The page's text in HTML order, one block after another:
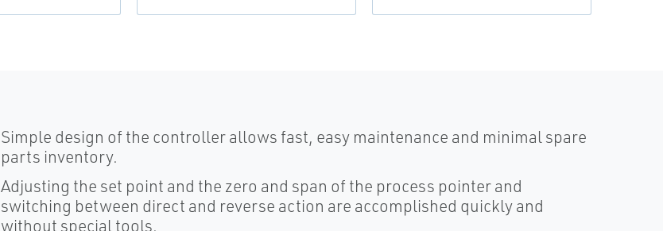
Simple design of the controller allows fast, easy maintenance and minimal spare
parts inventory.
Adjusting the set point and the zero and span of the process pointer and
switching between direct and reverse action are accomplished quickly and
without special tools.